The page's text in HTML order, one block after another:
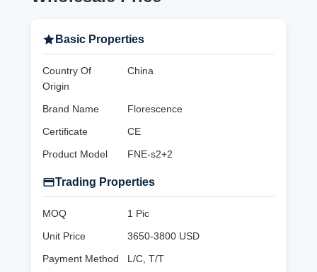
Basic Properties
Country Of
Origin
China
Brand Name
Florescence
Certificate
CE
Product Model
FNE-s2+2
Trading Properties
MOQ
1 Pic
Unit Price
3650-3800 USD
Payment Method
L/C, T/T